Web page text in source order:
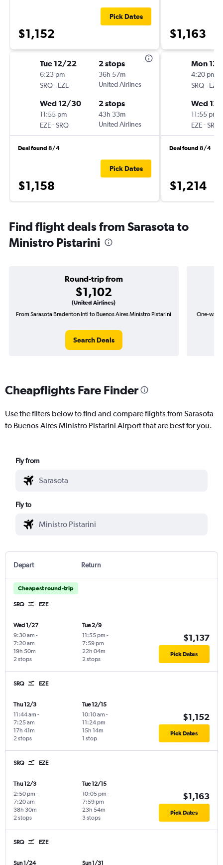
$1,152
Pick Dates
Tue 12/22
6:23 pm
SRQ- EZE
2 stops
36h 57m
United Airlines
Wed 12/30
11:55 pm
EZE-SRQ
2 stops
43h 33m
United Airlines
Deal found 8/4
$1,158
Pick Dates
$1,163
Mon 12/
4:20 pm
SRQ- EZE
Wed
11:55 pm
EZE-SRQ
Deal found 8/4
$1,214
Find flight deals from Sarasota to
Ministro Pistarini
Round-trip from
$1,102
(United Airlines)
From Sarasota Bradenton Intl to Buenos Aires Ministro Pistarini
Search Deals
One-way
Cheapflights Fare Finder
Use the filters below to find and compare flights from Sarasota
to Buenos Aires Ministro Pistarini Airport that are best for you.
Fly from
Fly to
Depart Return
Cheapest round-trip
SRQ EZE
Wed 1/27
9:30 am -
7:20 am
2 stops
19h 50m
Tue 2/9
11:55 pm -
7:59 pm
2 stops
22h 04m
$1,137
Pick Dates
SRQ EZE
Thu 12/3
11:44 am -
7:25 am
2 stops
17h 41m
Tue 12/15
10:10 am -
11:24 pm
1 stop
15h 14m
$1,152
Pick Dates
SRQ EZE
Thu 12/3
2:50 pm -
7:20 am
2 stops
38h 30m
Tue 12/15
10:05 pm -
7:59 pm
3 stops
23h 54m
$1,163
Pick Dates
SRQ EZE
Sun 1/24 Sun 1/31